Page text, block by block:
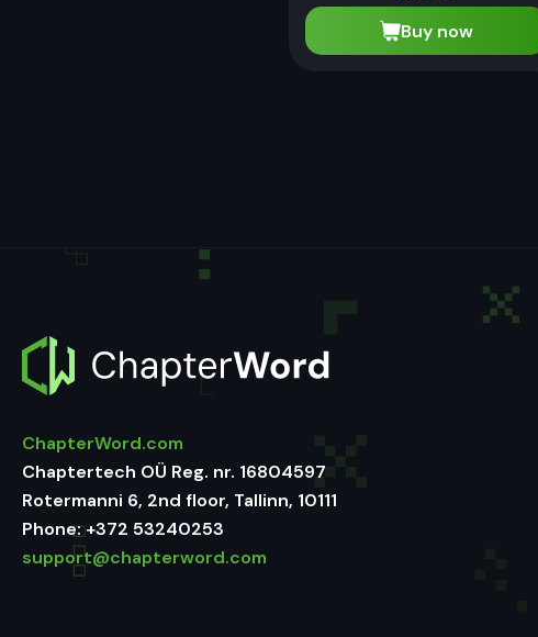
Buy now
ChapterWord.com
Chaptertech OÜ Reg. nr. 16804597
Rotermanni 6, 2nd floor, Tallinn, 10111
Phone:+372 53240253
support@chapterword.com